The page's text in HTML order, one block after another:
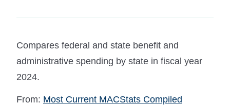
Compares federal and state benefit and
administrative spending by state in fiscal year
2024.
From: Most Current MACStats Compiled